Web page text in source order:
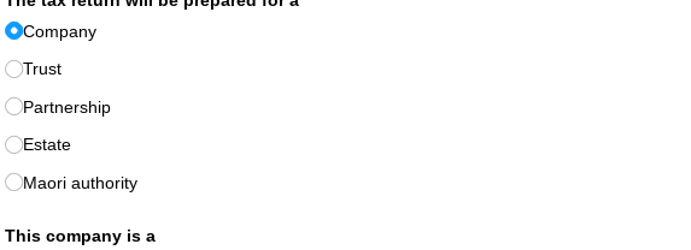
Company
Trust
Partnership
Estate
Maori authority
This company is a